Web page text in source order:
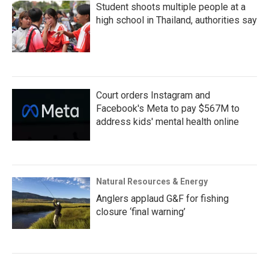
Student shoots multiple people at a
high school in Thailand, authorities say
Court orders Instagram and
Facebook's Meta to pay $567M to
address kids' mental health online
Natural Resources & Energy
Anglers applaud G&F for fishing
closure ‘final warning’